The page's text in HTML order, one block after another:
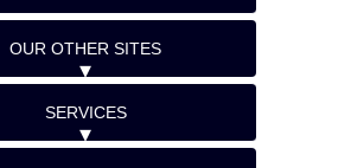
OUR OTHER SITES
SERVICES